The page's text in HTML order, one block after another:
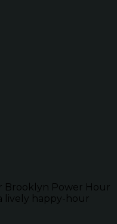
Brooklyn Power Hour
lively happy-hour